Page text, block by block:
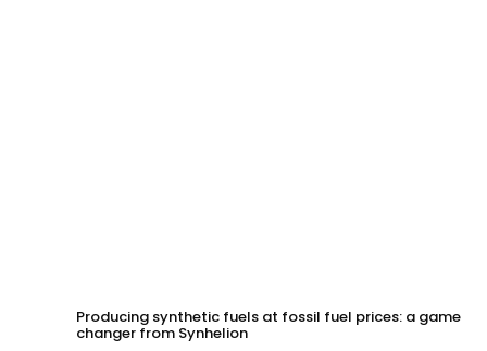
Producing synthetic fuels at fossil fuel prices: a game
changer from Synhelion